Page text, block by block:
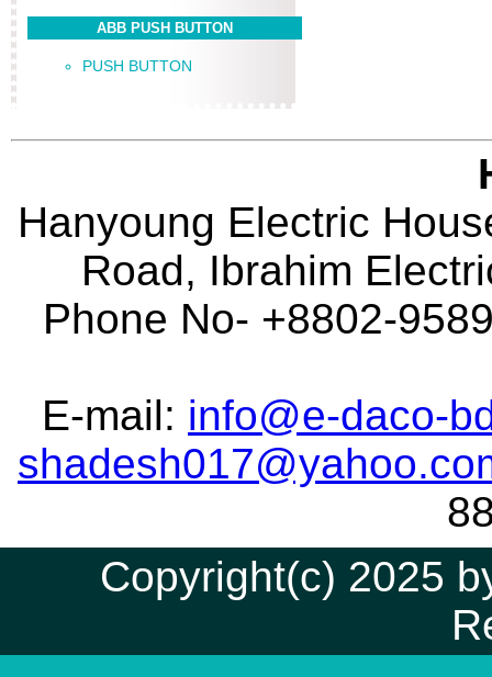
ABB PUSH BUTTON
PUSH BUTTON
Hanyoung Electric
Road, Ibrahim
Phone No- +8802-
E-mail: info@e-daco-
Copyright(c) 2025